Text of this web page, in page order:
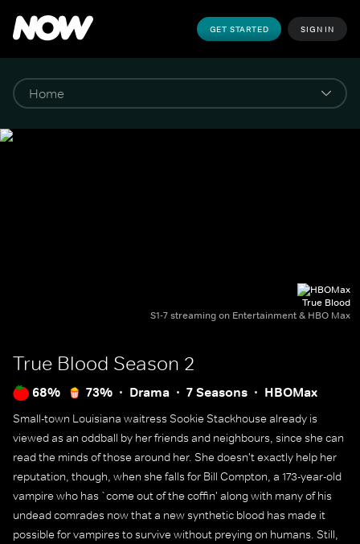
GET STARTED SIGN IN
True Blood
S1-7 streaming on Entertainment & HBO Max
True Blood Season 2
68% 73% Drama 7 Seasons HBOMax
Small-town Louisiana waitress Sookie Stackhouse already is
viewed as an oddball by her friends and neighbours, since she can
read the minds of those around her. She doesn't exactly help her
reputation, though, when she falls for Bill Compton, a 173-year-old
vampire who has `come out of the coffin' along with many of his
undead comrades now that a new synthetic blood has made it
possible for vampires to survive without preying on humans. Still,